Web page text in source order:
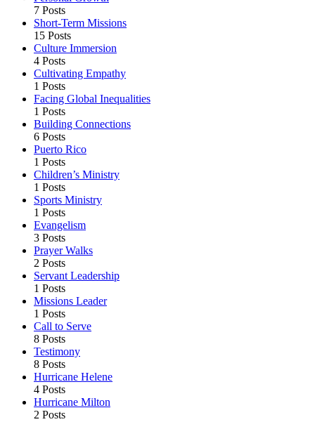
7 Posts
Short-Term Missions
15 Posts
Culture Immersion
4 Posts
Cultivating Empathy
1 Posts
Facing Global Inequalities
1 Posts
Building Connections
6 Posts
Puerto Rico
1 Posts
Children’s Ministry
1 Posts
Sports Ministry
1 Posts
Evangelism
3 Posts
Prayer Walks
2 Posts
Servant Leadership
1 Posts
Missions Leader
1 Posts
Call to Serve
8 Posts
Testimony
8 Posts
Hurricane Helene
4 Posts
Hurricane Milton
2 Posts